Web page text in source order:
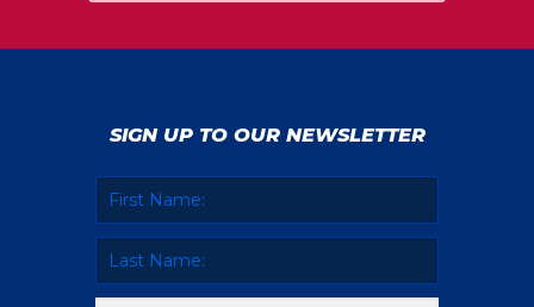
SIGN UP TO OUR NEWSLETTER